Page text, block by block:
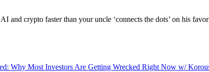
and crypto faster than your uncle ‘connects the dots’ on his
Why Most Investors Are Getting Wrecked Right Now w/